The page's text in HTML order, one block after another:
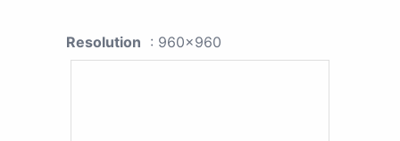
Resolution : 960x960